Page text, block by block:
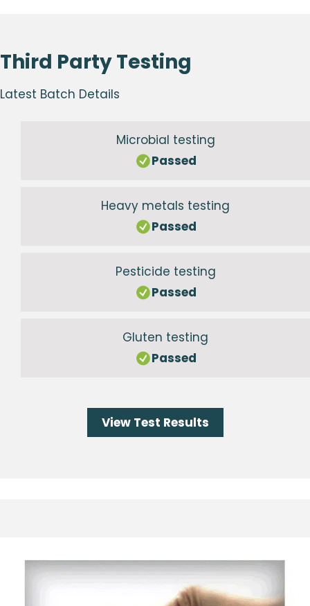
Third Party Testing
Latest Batch Details
Microbial testing
Passed
Heavy metals testing
Passed
Pesticide testing
Passed
Gluten testing
Passed
View Test Results